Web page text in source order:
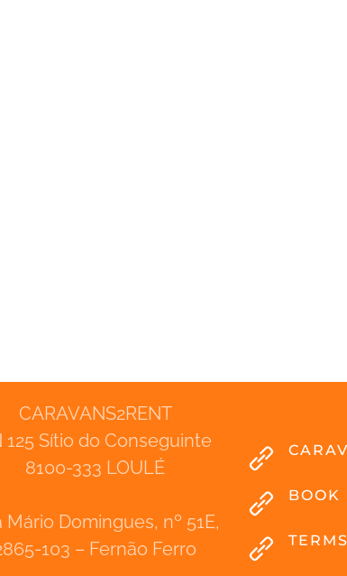
CARAVANS2RENT
125 Sítio do Conseguinte
8100-333 LOULÉ
Mário Domingues, nº 51E,
103 – Fernão Ferro
BOOK
TERMS